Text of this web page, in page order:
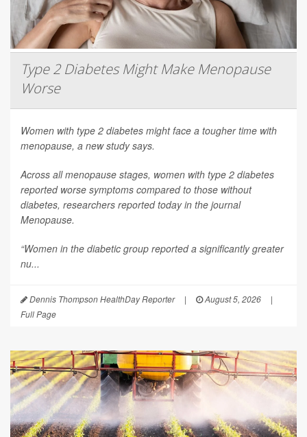
Type 2 Diabetes Might Make Menopause
Worse
Women with type 2 diabetes might face a tougher time with
menopause, a new study says.
Across all menopause stages, women with type 2 diabetes
reported worse symptoms compared to those without
diabetes, researchers reported today in the journal
Menopause.
“Women in the diabetic group reported a significantly greater
nu...
Dennis Thompson HealthDay Reporter | August 5, 2026
|
Full Page